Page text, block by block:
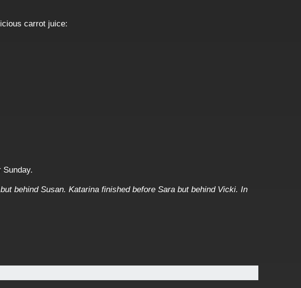
carrot juice:
Sunday.
behind Susan. Katarina finished before Sara but behind Vicki. In